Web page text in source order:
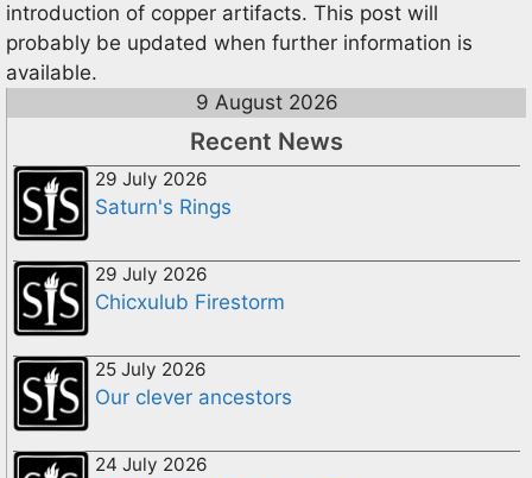
introduction of copper artifacts. This post will
probably be updated when further information is
available.
9 August 2026
Recent News
29 July 2026
Saturn's Rings
29 July 2026
Chicxulub Firestorm
25 July 2026
Our clever ancestors
24 July 2026